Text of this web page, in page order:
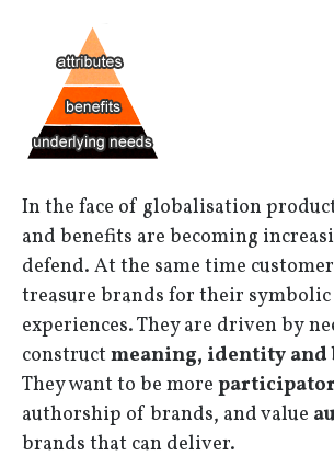
In the face of globalisation
and benefits are becoming
defend. At the same time
treasure brands for their symbolic
experiences. They are driven by
construct meaning, identity and
They want to be more
authorship of brands, and value
brands that can deliver.